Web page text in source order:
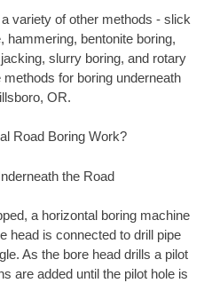
variety of other methods - slick
hammering, bentonite boring,
slurry boring, and rotary
for boring underneath
OR.
Road Boring Work?
the Road
a horizontal boring machine
head is connected to drill pipe
As the bore head drills a pilot
are added until the pilot hole is